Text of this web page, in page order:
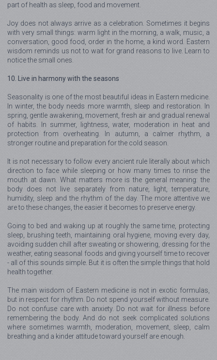
part of health as sleep, food and movement.
Joy does not always arrive as a celebration. Sometimes it begins
with very small things: warm light in the morning, a walk, music, a
conversation, good food, order in the home, a kind word. Eastern
wisdom reminds us not to wait for grand reasons to live. Learn to
notice the small ones.
10. Live in harmony with the seasons
Seasonality is one of the most beautiful ideas in Eastern medicine.
In winter, the body needs more warmth, sleep and restoration. In
spring, gentle awakening, movement, fresh air and gradual renewal
of habits. In summer, lightness, water, moderation in heat and
protection from overheating. In autumn, a calmer rhythm, a
stronger routine and preparation for the cold season.
It is not necessary to follow every ancient rule literally about which
direction to face while sleeping or how many times to rinse the
mouth at dawn. What matters more is the general meaning: the
body does not live separately from nature, light, temperature,
humidity, sleep and the rhythm of the day. The more attentive we
are to these changes, the easier it becomes to preserve energy.
Going to bed and waking up at roughly the same time, protecting
sleep, brushing teeth, maintaining oral hygiene, moving every day,
avoiding sudden chill after sweating or showering, dressing for the
weather, eating seasonal foods and giving yourself time to recover
- all of this sounds simple. But it is often the simple things that hold
health together.
The main wisdom of Eastern medicine is not in exotic formulas,
but in respect for rhythm. Do not spend yourself without measure.
Do not confuse care with anxiety. Do not wait for illness before
remembering the body. And do not seek complicated solutions
where sometimes warmth, moderation, movement, sleep, calm
breathing and a kinder attitude toward yourself are enough.